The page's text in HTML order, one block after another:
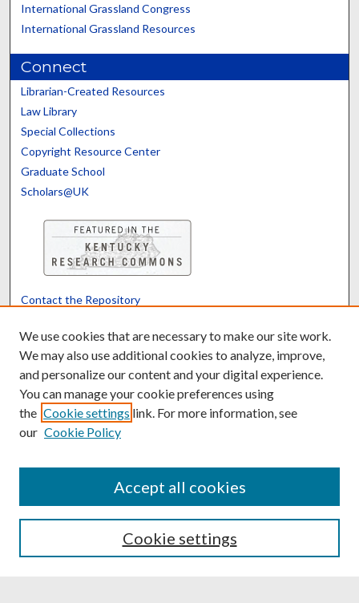
International Grassland Congress
International Grassland Resources
Connect
Librarian-Created Resources
Law Library
Special Collections
Copyright Resource Center
Graduate School
Scholars@UK
Contact the Repository
Powered by Translate
We use cookies that are necessary to make our site work.
We may also use additional cookies to analyze, improve,
and personalize our content and your digital experience.
You can manage your cookie preferences using
the Cookie settings link. For more information, see
our Cookie Policy
Cookie settings
Accept all cookies